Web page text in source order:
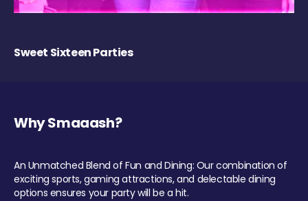
Sweet Sixteen Parties
Why Smaaash?
An Unmatched Blend of Fun and Dining: Our combination of
exciting sports, gaming attractions, and delectable dining
options ensures your party will be a hit.